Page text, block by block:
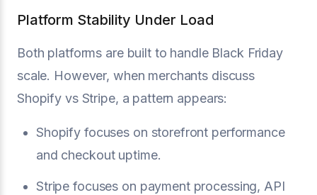
Platform Stability Under Load
Both platforms are built to handle Black Friday
scale. However, when merchants discuss
Shopify vs Stripe, a pattern appears:
Shopify focuses on storefront performance
and checkout uptime.
Stripe focuses on payment processing, API